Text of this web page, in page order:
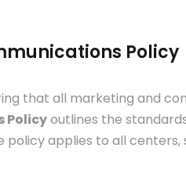
Policy
that all marketing and
Policyoutlines the
policy applies to all